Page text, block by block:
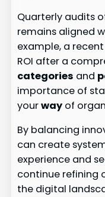
Quarterly audits
remains aligned
example, a
ROI after a
categories and
importance of
yourway of
By balancing
can create
experience and
continue refining
the digital